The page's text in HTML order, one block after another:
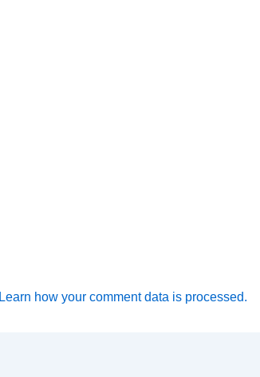
Learn how your comment data is processed.